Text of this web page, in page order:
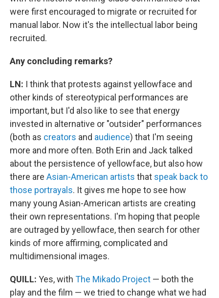
were first encouraged to migrate or recruited for
manual labor. Now it's the intellectual labor being
recruited.
Any concluding remarks?
LN: I think that protests against yellowface and
other kinds of stereotypical performances are
important, but I'd also like to see that energy
invested in alternative or "outsider" performances
(both as creators and audience) that I'm seeing
more and more often. Both Erin and Jack talked
about the persistence of yellowface, but also how
there are Asian-American artists that speak backto
those portrayals. It gives me hope to see how
many young Asian-American artists are creating
their own representations. I'm hoping that people
are outraged by yellowface, then search for other
kinds of more affirming, complicated and
multidimensional images.
QUILL: Yes, with The Mikado Project — both the
play and the film — we tried to change what we had